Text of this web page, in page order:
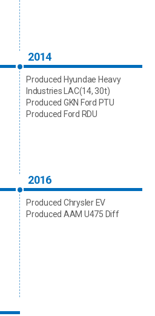
2014
Produced Hyundae Heavy
Industries LAC(14, 30t)
Produced GKN Ford PTU
Produced Ford RDU
2016
Produced Chrysler EV
Produced AAM U475 Diff